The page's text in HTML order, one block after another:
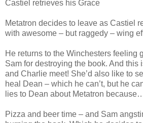
Castiel retrieves his Grace
Metatron decides to leave as Castiel
with awesome – but raggedy – wing
He returns to the Winchesters feeling
Sam for destroying the book. And this
and Charlie meet! She’d also like to
heal Dean – which he can’t, but he
lies to Dean about Metatron
Pizza and beer time – and Sam